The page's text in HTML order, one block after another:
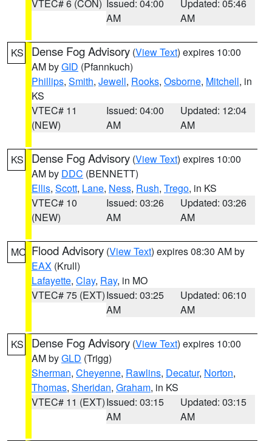
VTEC# 6 (CON) Issued: 04:00
AM
Updated: 05:46
AM
KS Dense Fog Advisory (View Text) expires 10:00
AM byGID (Pfannkuch)
Phillips, Smith, Jewell, Rooks, Osborne, Mitchell, in
KS
VTEC# 11
(NEW)
Issued: 04:00
AM
Updated: 12:04
AM
KS Dense Fog Advisory (View Text) expires 10:00
AM by DDC (BENNETT)
Ellis, Scott, Lane, Ness, Rush, Trego, in KS
VTEC# 10
(NEW)
Issued: 03:26
AM
Updated: 03:26
AM
MO Flood Advisory (View Text) expires 08:30 AM by
EAX (Krull)
Lafayette, Clay, Ray, in MO
VTEC# 75 (EXT)Issued: 03:25
AM
Updated: 06:10
AM
KS Dense Fog Advisory (View Text) expires 10:00
AM byGLD (Trigg)
Sherman, Cheyenne, Rawlins, Decatur, Norton,
Thomas, Sheridan, Graham, in KS
VTEC# 11 (EXT)Issued: 03:15
AM
Updated: 03:15
AM